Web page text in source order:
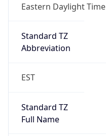
Eastern Daylight Time
Standard TZ
Abbreviation
EST
Standard TZ
Full Name